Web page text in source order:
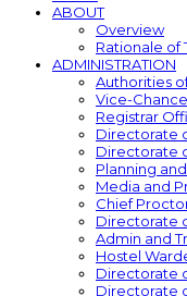
ABOUT
Overview
Rationale of
ADMINISTRATION
Authorities
Vice-
Registrar
Directorate
Directorate
Planning
Media and
Chief
Directorate
Admin and
Hostel
Directorate
Directorate